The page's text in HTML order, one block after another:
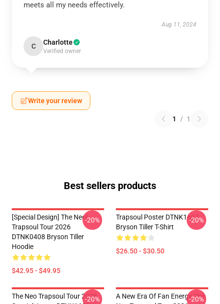
meets all my needs effectively.
Aug 11, 2024
C Charlotte
Verified owner
Write your review
1 / 1
Best sellers products
[Special Design] The Neol
Trapsoul Tour 2026
DTNK0408 Bryson Tiller
Hoodie
$42.95 - $49.95
-20%
Trapsoul Poster DTNK1607
Bryson Tiller T-Shirt
$26.50 - $30.50
-20%
The Neo Trapsoul Tour 2026
-20%
A New Era Of Fan Energy The
-20%